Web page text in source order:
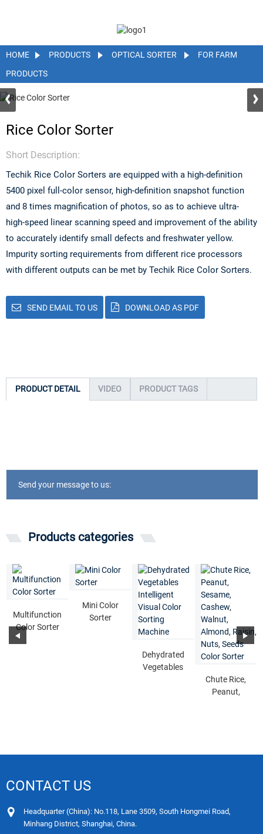
HOME PRODUCTS OPTICAL SORTER
FOR FARM
PRODUCTS
Rice Color Sorter
Short Description:
Techik Rice Color Sorters are equipped with a high-definition
5400 pixel full-color sensor, high-definition snapshot function
and 8 times magnification of photos, so as to achieve ultra-
high-speed linear scanning speed and improvement of the ability
to accurately identify small defects and freshwater yellow.
Impurity sorting requirements from different rice processors
with different outputs can be met by Techik Rice Color Sorters.
SEND EMAIL TO US DOWNLOAD AS PDF
PRODUCT DETAIL VIDEO PRODUCT TAGS
Send your message to us:
Products categories
Multifunction
Color Sorter
Mini Color
Sorter
Dehydrated
Vegetables
Chute Rice,
Peanut,
CONTACT US
Headquarter (China): No.118, Lane 3509, South Hongmei Road,
Minhang District, Shanghai, China.